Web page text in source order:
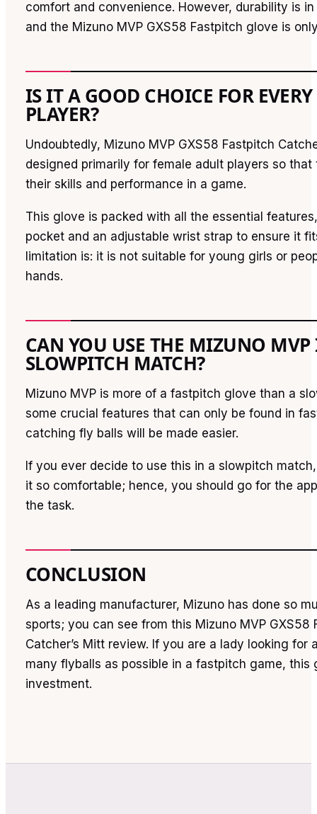
comfort and convenience. However, durability is
and the Mizuno MVP GXS58 Fastpitch glove is
IS IT A GOOD CHOICE FOR
PLAYER?
Undoubtedly, Mizuno MVP GXS58 Fastpitch
designed primarily for female adult players so that
their skills and performance in a game.
This glove is packed with all the essential
pocket and an adjustable wrist strap to ensure it
limitation is: it is not suitable for young girls or
hands.
CAN YOU USE THE MIZUNO
SLOWPITCH MATCH?
Mizuno MVP is more of a fastpitch glove than a
some crucial features that can only be found in
catching fly balls will be made easier.
If you ever decide to use this in a slowpitch
it so comfortable; hence, you should go for the
the task.
CONCLUSION
As a leading manufacturer, Mizuno has done so
sports; you can see from this Mizuno MVP GXS58
Catcher’s Mitt review. If you are a lady looking for
many flyballs as possible in a fastpitch game, this
investment.